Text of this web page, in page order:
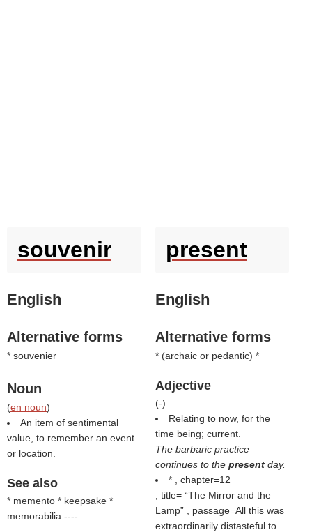
souvenir
English
Alternative forms
* souvenier
Noun
(en noun)
An item of sentimental
value, to remember an event
or location.
See also
* memento * keepsake *
memorabilia ----
present
English
Alternative forms
* (archaic or pedantic) *
Adjective
(-)
Relating to now, for the
time being; current.
The barbaric practice
continues to the present day.
* , chapter=12
, title= The Mirror and the
Lamp , passage=All this was
extraordinarily distasteful to